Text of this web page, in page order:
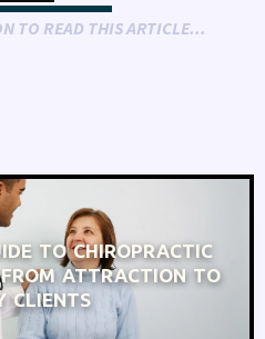
TO READ THIS ARTICLE...
TO CHIROPRACTIC
ATTRACTION TO
CLIENTS